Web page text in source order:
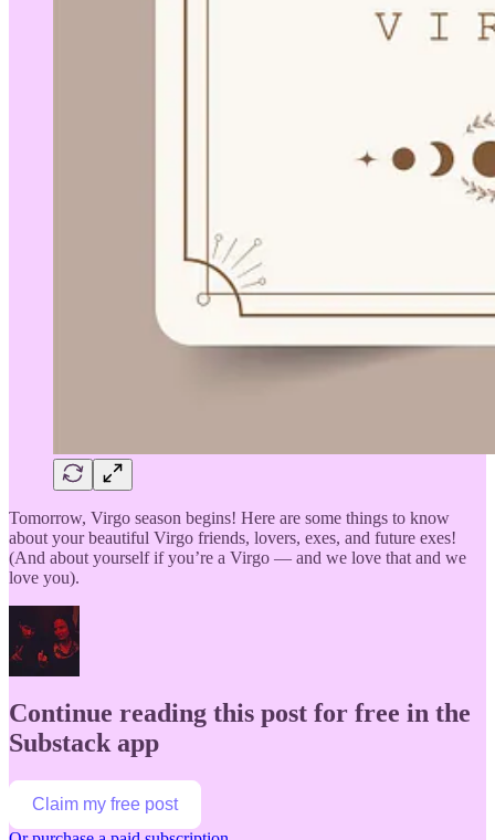
Tomorrow, Virgo season begins! Here are some things to know
about your beautiful Virgo friends, lovers, exes, and future exes!
(And about yourself if you’re a Virgo — and we love that and we
love you).
Continue reading this post for free in the
Substack app
Claim my free post